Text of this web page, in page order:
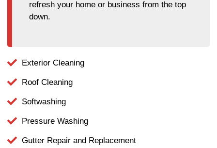
refresh your home or business from the top
down.
Exterior Cleaning
Roof Cleaning
Softwashing
Pressure Washing
Gutter Repair and Replacement